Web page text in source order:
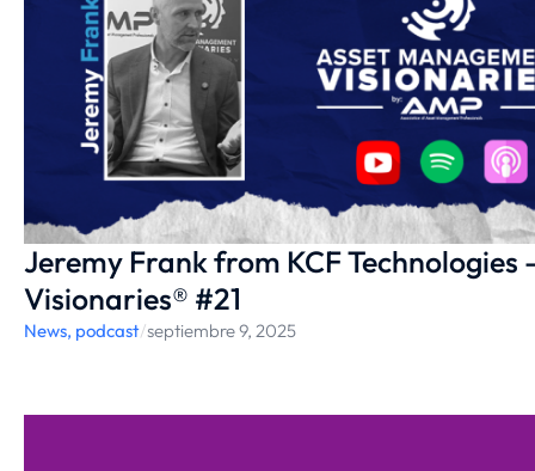
Jeremy Frank from KCF Technologies
Visionaries® #21
News, podcast/septiembre 9, 2025